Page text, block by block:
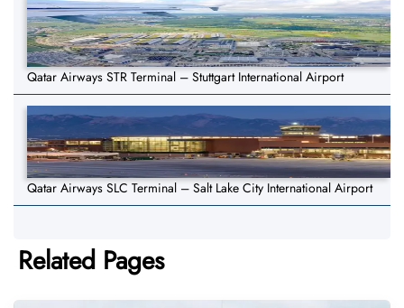
Qatar Airways STR Terminal – Stuttgart International Airport
Qatar Airways SLC Terminal – Salt Lake City International Airport
Related Pages